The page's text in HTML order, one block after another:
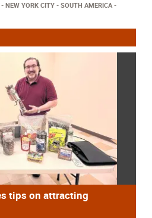
NEW YORK CITY
SOUTH AMERICA
tips on attracting